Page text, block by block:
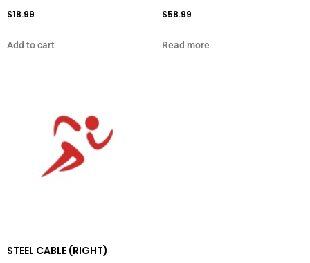
$18.99
Add to cart
$58.99
Read more
STEEL CABLE (RIGHT)